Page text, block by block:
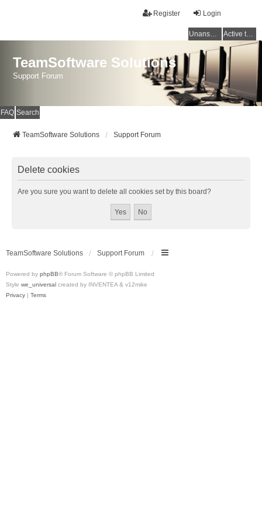
Login
Register
Unanswered topics Active topics
TeamSoftware Solutions
Support Forum
FAQ Search
TeamSoftware Solutions Support Forum
Delete cookies
Are you sure you want to delete all cookies set by this board?
TeamSoftware Solutions Support Forum
Powered by phpBB® Forum Software © phpBB Limited
Style we_universal created by INVENTEA & v12mike
Privacy | Terms